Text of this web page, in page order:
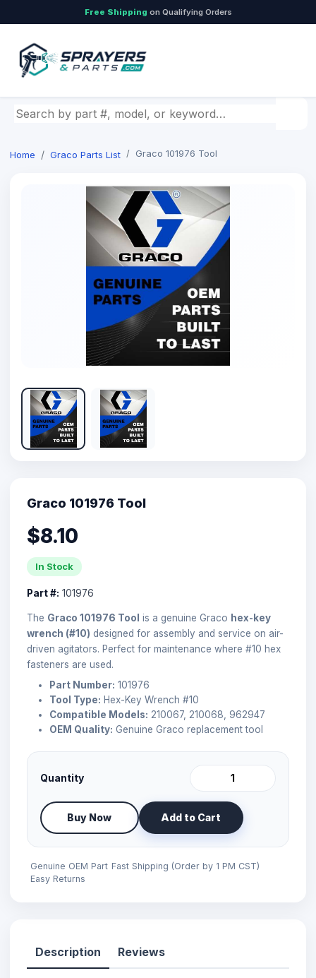
Free Shipping on Qualifying Orders
Search by part number, model, or keyword
Home Graco Parts List Graco 101976 Tool
Graco 101976 Tool
$8.10
In Stock
Part #: 101976
The Graco 101976 Tool is a genuine Graco hex-key
wrench (#10) designed for assembly and service on air-
driven agitators. Perfect for maintenance where #10 hex
fasteners are used.
Part Number: 101976
Tool Type: Hex-Key Wrench #10
Compatible Models: 210067, 210068, 962947
OEM Quality: Genuine Graco replacement tool
Quantity
Buy Now Add to Cart
Genuine OEM Part Fast Shipping (Order by 1 PM CST)
Easy Returns
Description Reviews